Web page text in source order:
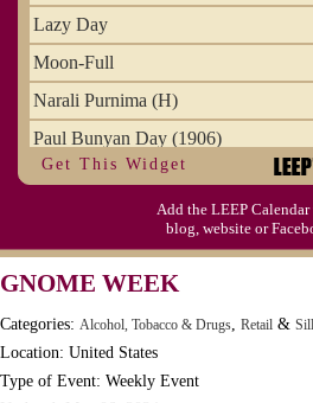
Lazy Day
Moon-Full
Narali Purnima (H)
Paul Bunyan Day (1906)
Proxigean Tide
Raksha Bandhan (H)
S'mores Day, Ntl.
Teen Choice Awards (1999)
Zhong Yuan (Ghosts) Festival (CN)
Get This Widget
Add the LEEP
blog, website or
GNOME WEEK
Categories: Alcohol, Tobacco & Drugs, Retail &
Location: United States
Type of Event: Weekly Event